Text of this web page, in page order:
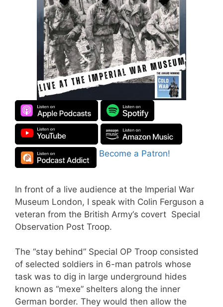
Become a Patron!
In front of a live audience at the Imperial War
Museum London, I speak with Colin Ferguson a
veteran from the British Army‘s covert Special
Observation Post Troop.
The “stay behind” Special OP Troop consisted
of selected soldiers in 6-man patrols whose
task was to dig in large underground hides
known as “mexe” shelters along the inner
German border. They would then allow the